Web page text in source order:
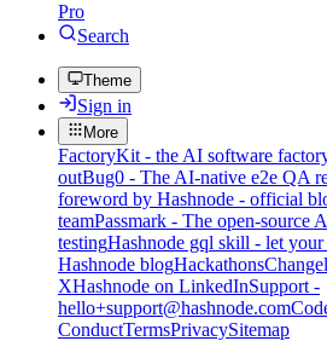
Pro
Search
Theme
Sign in
More
FactoryKit - the AI software
outBug0 - The AI-native e2e QA
foreword by Hashnode - official
teamPassmark - The open-source
testingHashnode gql skill - let
Hashnode blogHackathons
XHashnode on LinkedInSupport -
hello+support@hashnode.com
ConductTermsPrivacySitemap